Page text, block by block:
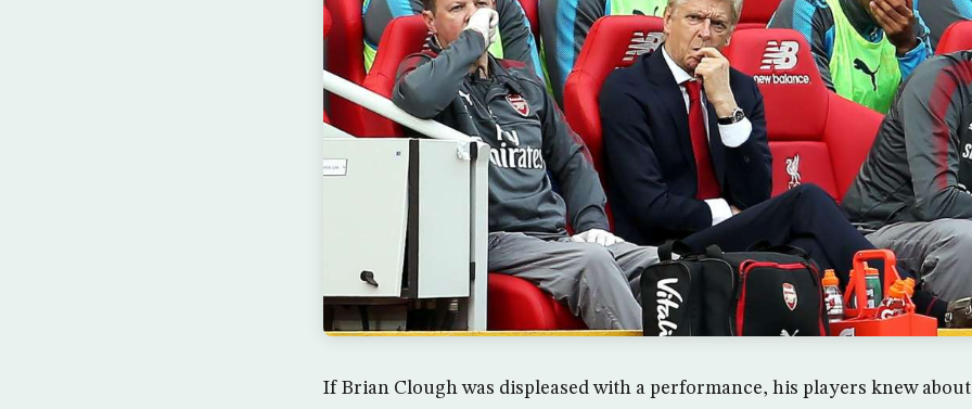
If Brian Clough was displeased with a performance, his players knew